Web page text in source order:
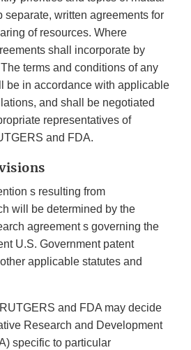
separate, written agreements for
of resources. Where
shall incorporate by
terms and conditions of any
be in accordance with applicable
and shall be negotiated
representatives of
and FDA.
s resulting from
will be determined by the
agreement s governing the
U.S. Government patent
applicable statutes and
and FDA may decide
Research and Development
specific to particular